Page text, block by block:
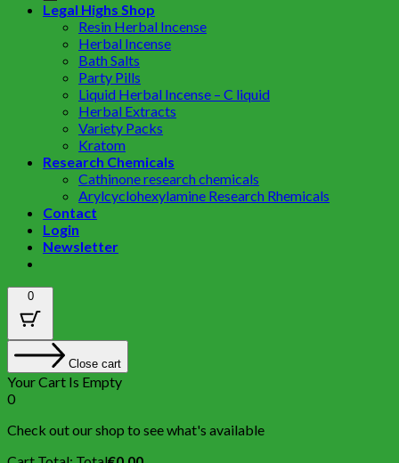
Legal Highs Shop
Resin Herbal Incense
Herbal Incense
Bath Salts
Party Pills
Liquid Herbal Incense – C liquid
Herbal Extracts
Variety Packs
Kratom
Research Chemicals
Cathinone research chemicals
Arylcyclohexylamine Research Rhemicals
Contact
Login
Newsletter
0
Close cart
Your Cart Is Empty
0
Check out our shop to see what's available